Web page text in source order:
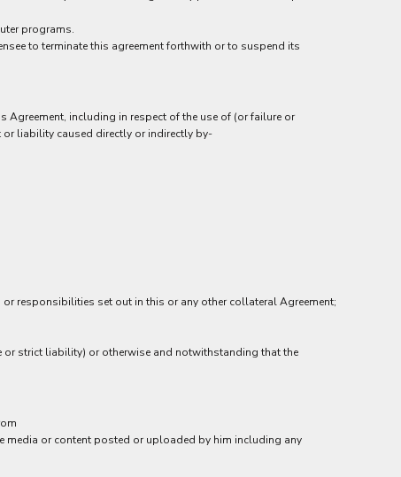
programs.
to terminate this agreement forthwith or to suspend its
Agreement, including in respect of the use of (or failure or
or liability caused directly or indirectly by-
responsibilities set out in this or any other collateral Agreement;
strict liability) or otherwise and notwithstanding that the
media or content posted or uploaded by him including any